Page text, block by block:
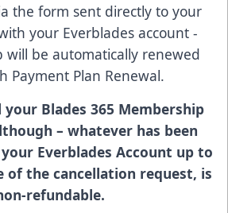
the form sent directly to your
your Everblades account -
will be automatically renewed
Payment Plan Renewal.
your Blades 365 Membership
– whatever has been
Everblades Account up to
the cancellation request, is
refundable.